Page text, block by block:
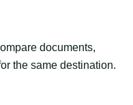
documents,
the same destination.